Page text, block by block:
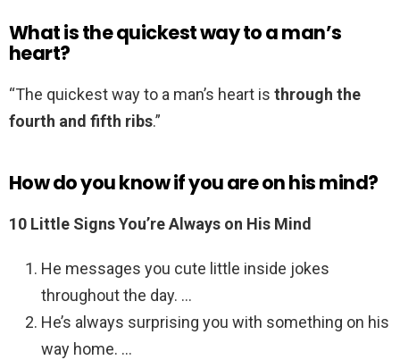
What is the quickest way to a man’s
heart?
“The quickest way to a man’s heart is through the
fourth and fifth ribs.”
How do you know if you are on his mind?
10 Little Signs You’re Always on His Mind
He messages you cute little inside jokes
throughout the day. …
He’s always surprising you with something on his
way home. …